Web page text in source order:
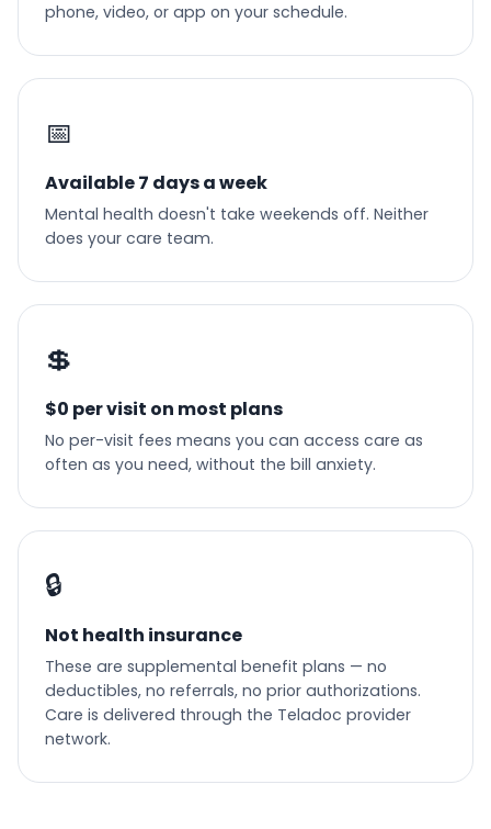
phone, video, or app on your schedule.
📅
Available 7 days a week
Mental health doesn't take weekends off. Neither
does your care team.
💲
$0 per visit on most plans
No per-visit fees means you can access care as
often as you need, without the bill anxiety.
🔒
Not health insurance
These are supplemental benefit plans — no
deductibles, no referrals, no prior authorizations.
Care is delivered through the Teladoc provider
network.